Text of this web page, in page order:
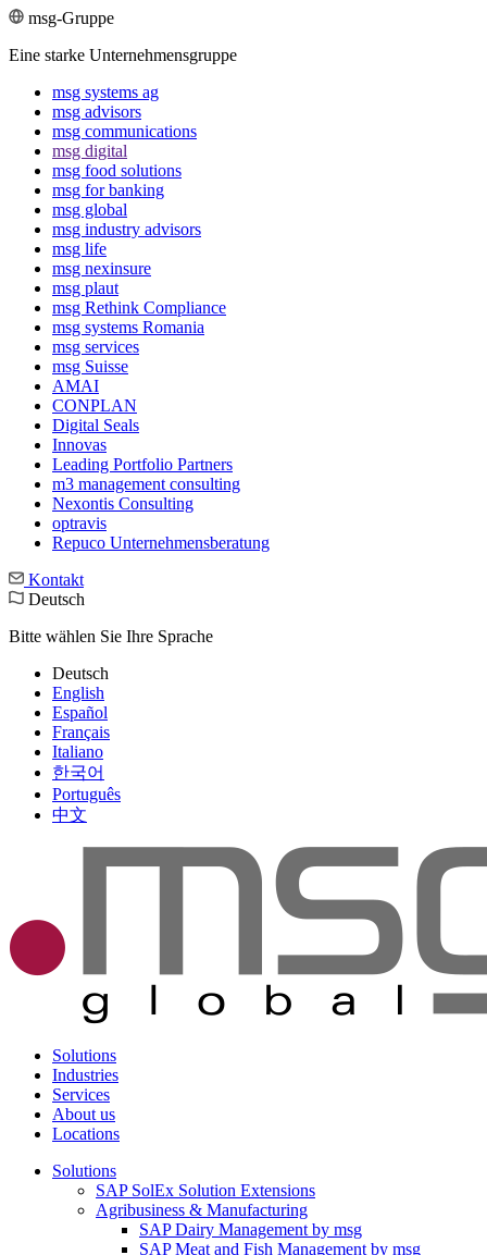
msg-Gruppe
Eine starke Unternehmensgruppe
msg systems ag
msg advisors
msg commu­ni­ca­tions
msg digital
msg food solutions
msg for banking
msg global
msg industry advisors
msg life
msg nexinsure
msg plaut
msg Rethink Compli­ance
msg systems Romania
msg services
msg Suisse
AMAI
CONPLAN
Digital Seals
Innovas
Leading Port­folio Partners
m3 manage­ment consul­ting
Nexontis Consulting
optravis
Repuco Unternehmensberatung
Kontakt
Deutsch
Bitte wählen Sie Ihre Sprache
Deutsch
English
Español
Français
Italiano
한국어
Português
中文
Solutions
Industries
Services
About us
Locations
Solutions
SAP SolEx Solution Extensions
Agribusiness & Manufacturing
SAP Dairy Management by msg
SAP Meat and Fish Management by msg